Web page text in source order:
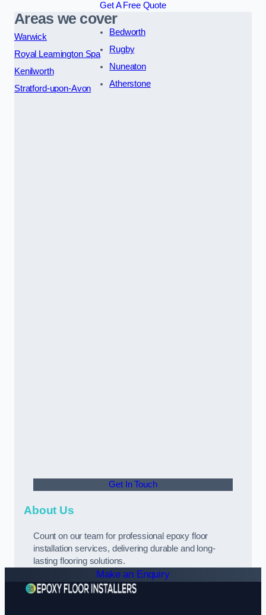
Get A Free Quote
Areas we cover
Warwick
Royal Leamington Spa
Kenilworth
Stratford-upon-Avon
Bedworth
Rugby
Nuneaton
Atherstone
Get In Touch
About Us
Count on our team for professional epoxy floor
installation services, delivering durable and long-
lasting flooring solutions.
Make an Enquiry